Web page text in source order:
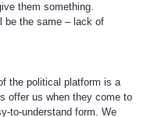
them something.
be the same – lack of
the political platform is a
offer us when they come to
to-understand form. We